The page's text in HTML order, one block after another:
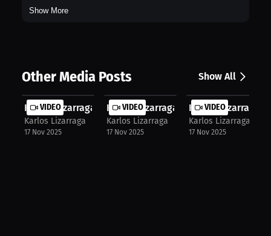
Show More
Other Media Posts Show All
VIDEO
Karlos Lizarraga: Boxing's Life Les...
Karlos Lizarraga
17 Nov 2025
VIDEO
Karlos Lizarraga: Karlos Inside & O...
Karlos Lizarraga
17 Nov 2025
VIDEO
Karlos Lizarraga:
Karlos Lizarraga
17 Nov 2025